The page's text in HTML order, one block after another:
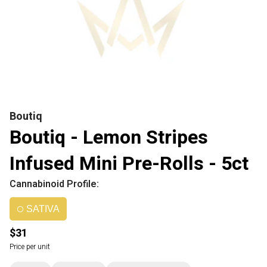
Boutiq
Boutiq - Lemon Stripes
Infused Mini Pre-Rolls - 5ct
Cannabinoid Profile:
SATIVA
$31
Price per unit